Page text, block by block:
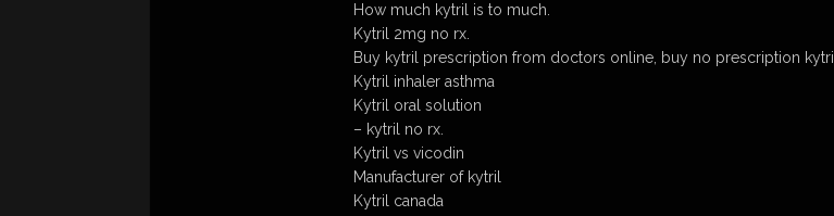
How much kytril is to much.
Kytril 2mg no rx.
Buy kytril prescription from doctors online, buy no prescription kytril
Kytril inhaler asthma
Kytril oral solution
– kytril no rx.
Kytril vs vicodin
Manufacturer of kytril
Kytril canada